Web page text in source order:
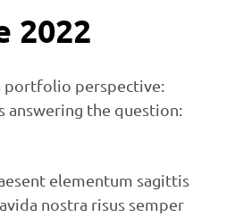
2022
portfolio perspective:
answering the question:
elementum sagittis
nostra risus semper